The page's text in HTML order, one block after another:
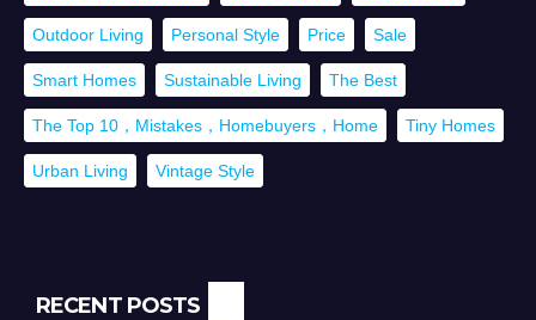
Outdoor Living Personal Style Price Sale
Smart Homes Sustainable Living The Best
The Top 10，Mistakes，Homebuyers，Home Tiny Homes
Urban Living Vintage Style
RECENT POSTS